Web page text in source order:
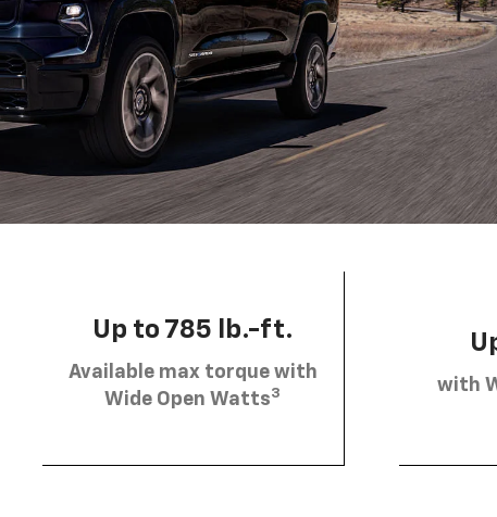
Up to 785 lb.-ft.
Available max torque with
Wide Open Watts3 with